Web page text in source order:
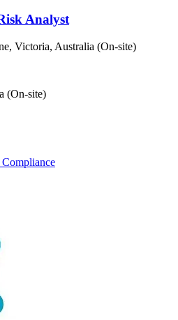
Analyst
Victoria, Australia (On-site)
(On-site)